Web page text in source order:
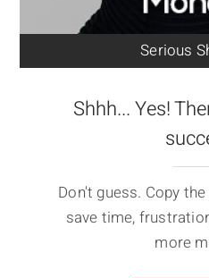
Serious
Shhh... Yes!
Don't guess. Copy
save time,
more